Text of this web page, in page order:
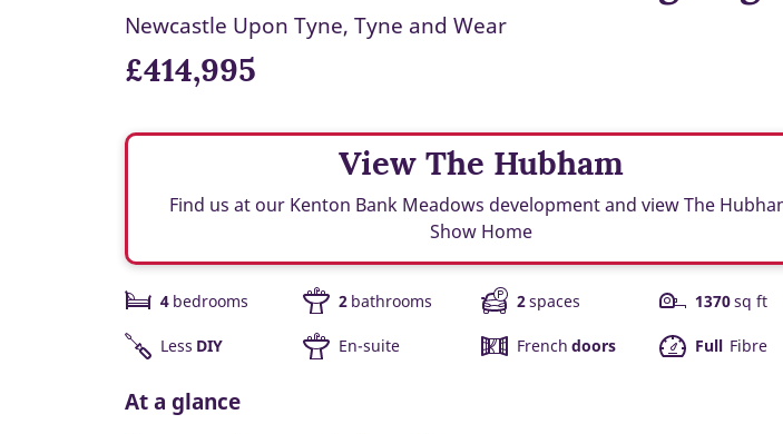
Newcastle Upon Tyne, Tyne and Wear
£414,995
View The Hubham
Find us at our Kenton Bank Meadows development and view The
Show Home
4 bedrooms 2 bathrooms 2spaces 1370sq ft
Less DIY En-suite French doors Full Fibre
At a glance